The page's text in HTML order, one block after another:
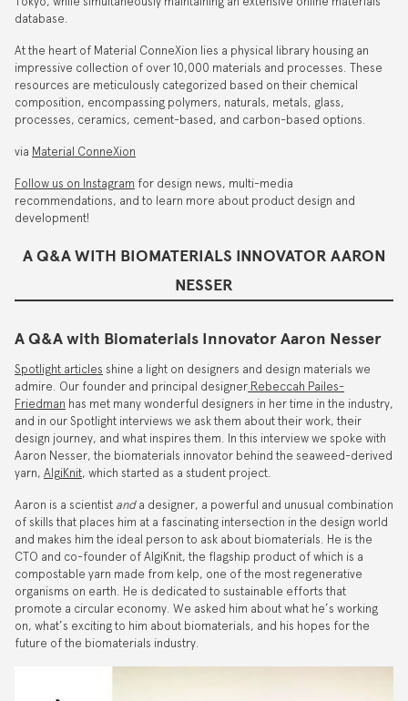
database.
At the heart of Material ConneXion lies a physical library housing an
impressive collection of over 10,000 materials and processes. These
resources are meticulously categorized based on their chemical
composition, encompassing polymers, naturals, metals, glass,
processes, ceramics, cement-based, and carbon-based options.
via Material ConneXion
Follow us on Instagram for design news, multi-media
recommendations, and to learn more about product design and
development!
A Q&A WITH BIOMATERIALS INNOVATOR AARON
NESSER
A Q&A with Biomaterials Innovator Aaron Nesser
Spotlight articles shine a light on designers and design materials we
admire. Our founder and principal designer Rebeccah Pailes-
Friedman has met many wonderful designers in her time in the industry,
and in our Spotlight interviews we ask them about their work, their
design journey, and what inspires them. In this interview we spoke with
Aaron Nesser, the biomaterials innovator behind the seaweed-derived
yarn, AlgiKnit, which started as a student project.
Aaron is a scientist anda designer, a powerful and unusual combination
of skills that places him at a fascinating intersection in the design world
and makes him the ideal person to ask about biomaterials. He is the
CTO and co-founder of AlgiKnit, the flagship product of which is a
compostable yarn made from kelp, one of the most regenerative
organisms on earth. He is dedicated to sustainable efforts that
promote a circular economy. We asked him about what he’s working
on, what’s exciting to him about biomaterials, and his hopes for the
future of the biomaterials industry.